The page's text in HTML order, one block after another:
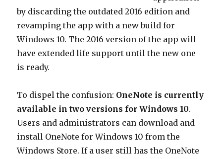
by discarding the outdated 2016 edition and
revamping the app with a new build for
Windows 10. The 2016 version of the app will
have extended life support until the new one
is ready.
To dispel the confusion: OneNote is currently
available in two versions for Windows 10.
Users and administrators can download and
install OneNote for Windows 10 from the
Windows Store. If a user still has the OneNote